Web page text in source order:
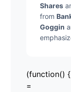
Shares
from
Goggin
(function()
=